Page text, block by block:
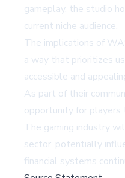
gameplay, the studio
current niche audience.
The implications of
a way that prioritizes
accessible and
As part of their
opportunity for
The gaming industry
sector, potentially
financial systems